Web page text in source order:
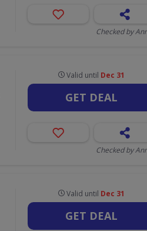
Checked by
Valid until Dec 31
GET DEAL
Checked by
Valid until Dec 31
GET DEAL